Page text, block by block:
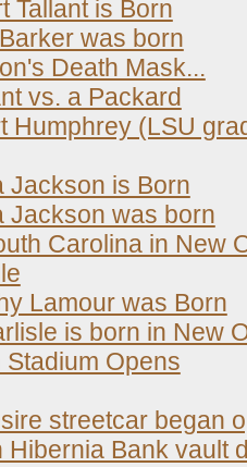
Tallant is Born
was born
Death Mask...
vs. a Packard
Humphrey (LSU
Jackson is Born
Jackson was born
Carolina in New
Lamour was Born
is born in New
Opens
streetcar began
Hibernia Bank vault